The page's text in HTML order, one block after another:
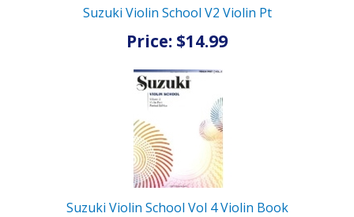
Suzuki Violin School V2 Violin Pt
Price: $14.99
Suzuki Violin School Vol 4 Violin Book